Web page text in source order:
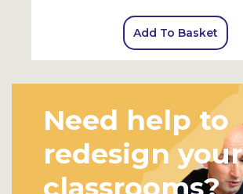
Add To Basket
Need help to
redesign your